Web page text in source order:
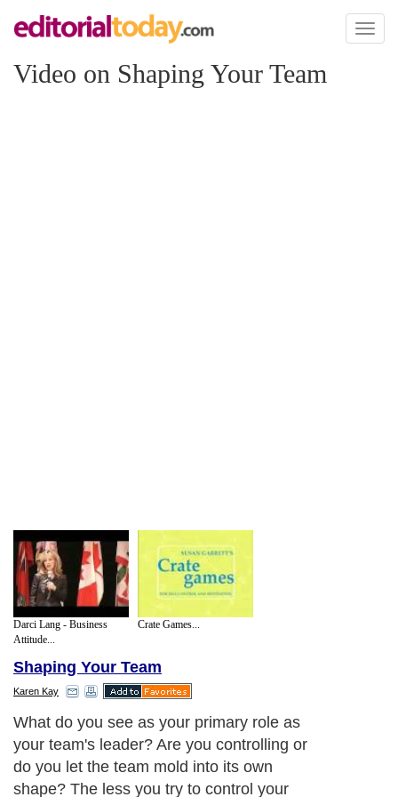
Toggle
Video on Shaping Your Team
Darci Lang - Business
Attitude...
Crate Games...
Shaping Your Team
Karen Kay
What do you see as your primary role as
your team's leader? Are you controlling or
do you let the team mold into its own
shape? The less you try to control your